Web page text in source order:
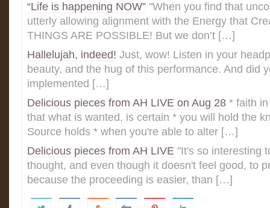
“Life is happening NOW” "When you find that
utterly allowing alignment with the Energy that
THINGS ARE POSSIBLE! But we don’t […]
Hallelujah, indeed! Just, wow! Listen in your
beauty, and the hug of this performance. And did
implemented […]
Delicious pieces from AH LIVE on Aug 28 * faith
that what is wanted, is certain * you will hold the
Source holds * when you're able to alter […]
Delicious pieces from AH LIVE ‎"It's so interesting
thought, and even though it doesn't feel good, to
because the proceeding is easier, than […]